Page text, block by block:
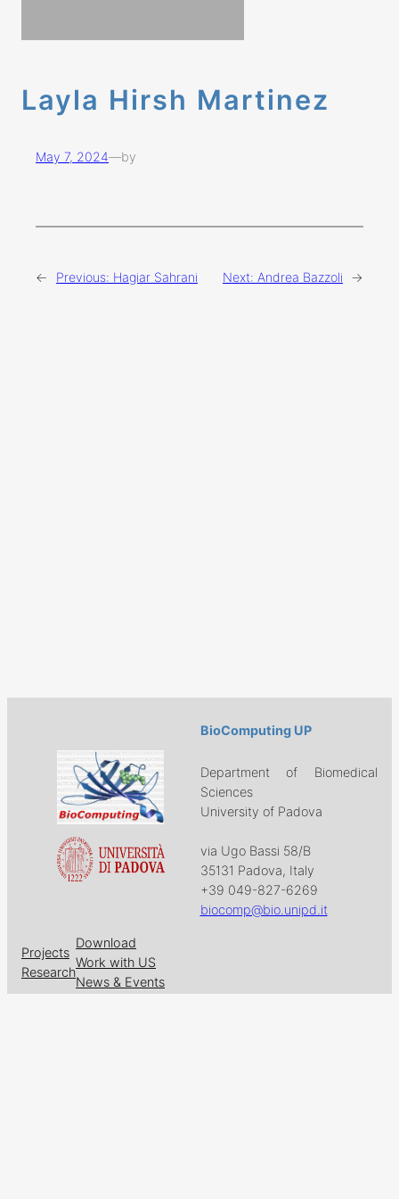
Layla Hirsh Martinez
May 7, 2024—by
← Previous: Hagiar Sahrani Next: Andrea Bazzoli →
BioComputing UP
Department of Biomedical
Sciences
University of Padova
via Ugo Bassi 58/B
35131 Padova, Italy
+39 049-827-6269
biocomp@bio.unipd.it
Projects
Research
Download
Work with US
News & Events